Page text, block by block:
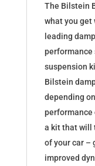
The Bilstein
what you get
leading
performance
suspension
Bilstein
depending
performance
a kit that will
of your car –
improved